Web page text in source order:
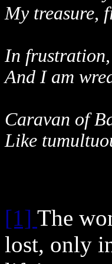
My treasure,
In frustration,
And I am
Caravan of
Like
[1] The
lost, only